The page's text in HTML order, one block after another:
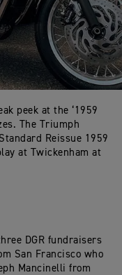
peek at the ‘1959
The Triumph
Reissue 1959
at Twickenham at
DGR fundraisers
San Francisco who
Mancinelli from